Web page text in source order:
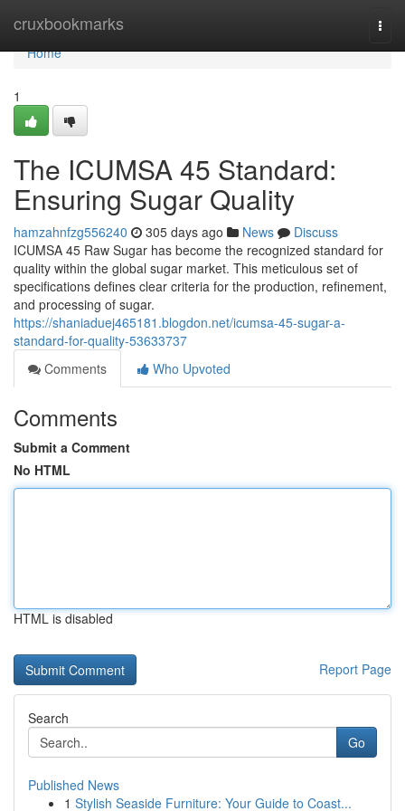
cruxbookmarks
Home
Home
1
The ICUMSA 45 Standard:
Ensuring Sugar Quality
hamzahnfzg556240 305 days ago News
Discuss
ICUMSA 45 Raw Sugar has become the recognized standard for
quality within the global sugar market. This meticulous set of
specifications defines clear criteria for the production, refinement,
and processing of sugar.
https://shaniaduej465181.blogdon.net/icumsa-45-sugar-a-
standard-for-quality-53633737
Comments
Who Upvoted
Comments
Submit a Comment
No HTML
HTML is disabled
Report Page
Search
Go
Published News
1 Stylish Seaside Furniture: Your Guide to Coast...